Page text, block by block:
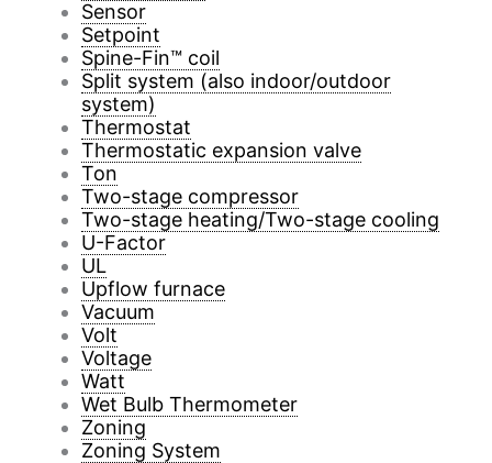
Sensor
Setpoint
Spine-Fin™ coil
Split system (also indoor/outdoor
system)
Thermostat
Thermostatic expansion valve
Ton
Two-stage compressor
Two-stage heating/Two-stage cooling
U-Factor
UL
Upflow furnace
Vacuum
Volt
Voltage
Watt
Wet Bulb Thermometer
Zoning
Zoning System